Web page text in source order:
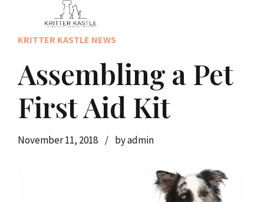
KRITTER KASTLE NEWS
Assembling a Pet
First Aid Kit
November 11, 2018 by admin